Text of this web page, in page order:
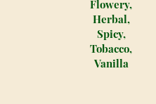
Flowery,
Herbal,
Spicy,
Tobacco,
Vanilla